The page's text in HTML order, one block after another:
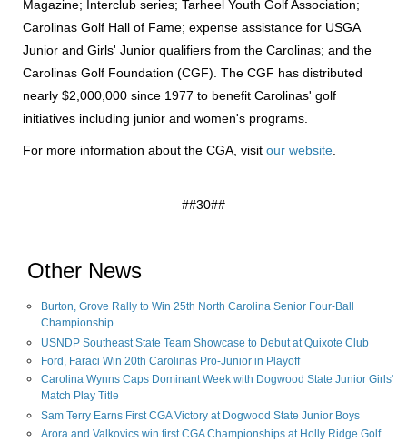
Magazine; Interclub series; Tarheel Youth Golf Association;
Carolinas Golf Hall of Fame; expense assistance for USGA
Junior and Girls' Junior qualifiers from the Carolinas; and the
Carolinas Golf Foundation (CGF). The CGF has distributed
nearly $2,000,000 since 1977 to benefit Carolinas' golf
initiatives including junior and women's programs.
For more information about the CGA, visit our website
##30##
Other News
Burton, Grove Rally to Win 25th North Carolina Senior Four-Ball
Championship
USNDP Southeast State Team Showcase to Debut at Quixote Club
Ford, Faraci Win 20th Carolinas Pro-Junior in Playoff
Carolina Wynns Caps Dominant Week with Dogwood State Junior Girls'
Match Play Title
Sam Terry Earns First CGA Victory at Dogwood State Junior Boys
Arora and Valkovics win first CGA Championships at Holly Ridge Golf